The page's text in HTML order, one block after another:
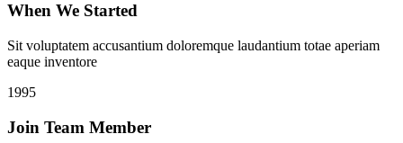
When We Started
Sit voluptatem accusantium doloremque laudantium totae aperiam
eaque inventore
1995
Join Team Member